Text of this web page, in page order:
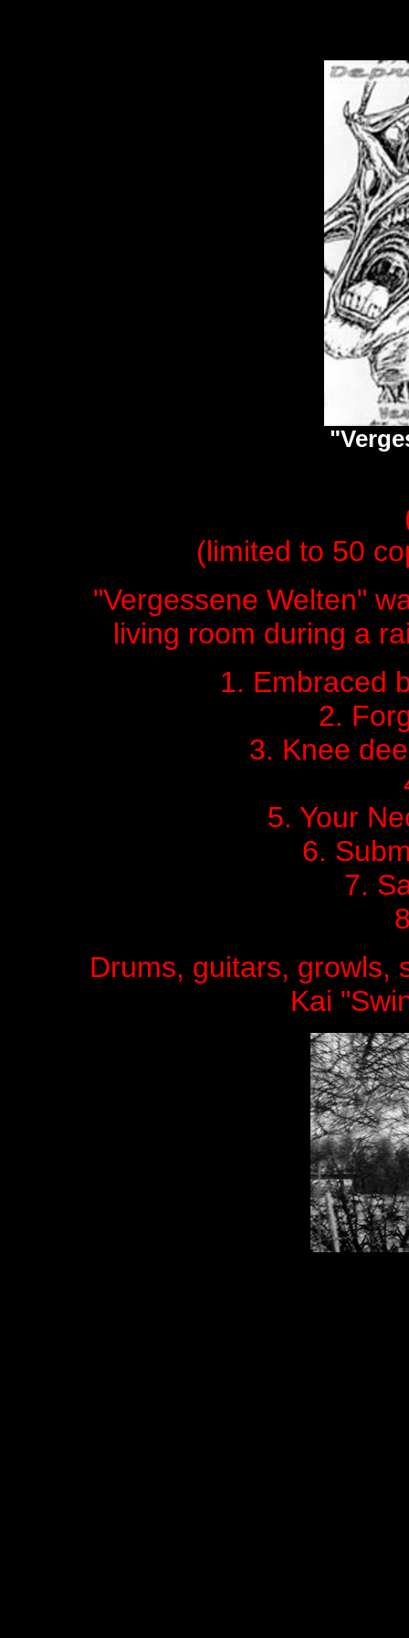
(limited to 50
"Vergessene Welten"
living room during a
1. Embraced
2.
3. Knee
5. Your
6.
7.
Drums, guitars, growls,
Kai